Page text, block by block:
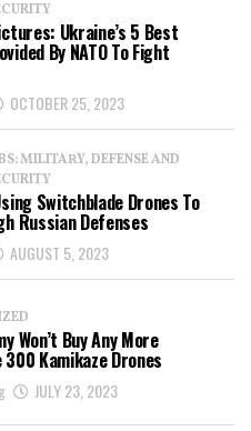
Ukraine’s 5 Best
By NATO To Fight
OCTOBER 25, 2023
MILITARY, DEFENSE AND
Switchblade Drones To
Russian Defenses
AUGUST 5, 2023
Won’t Buy Any More
Kamikaze Drones
JULY 23, 2023